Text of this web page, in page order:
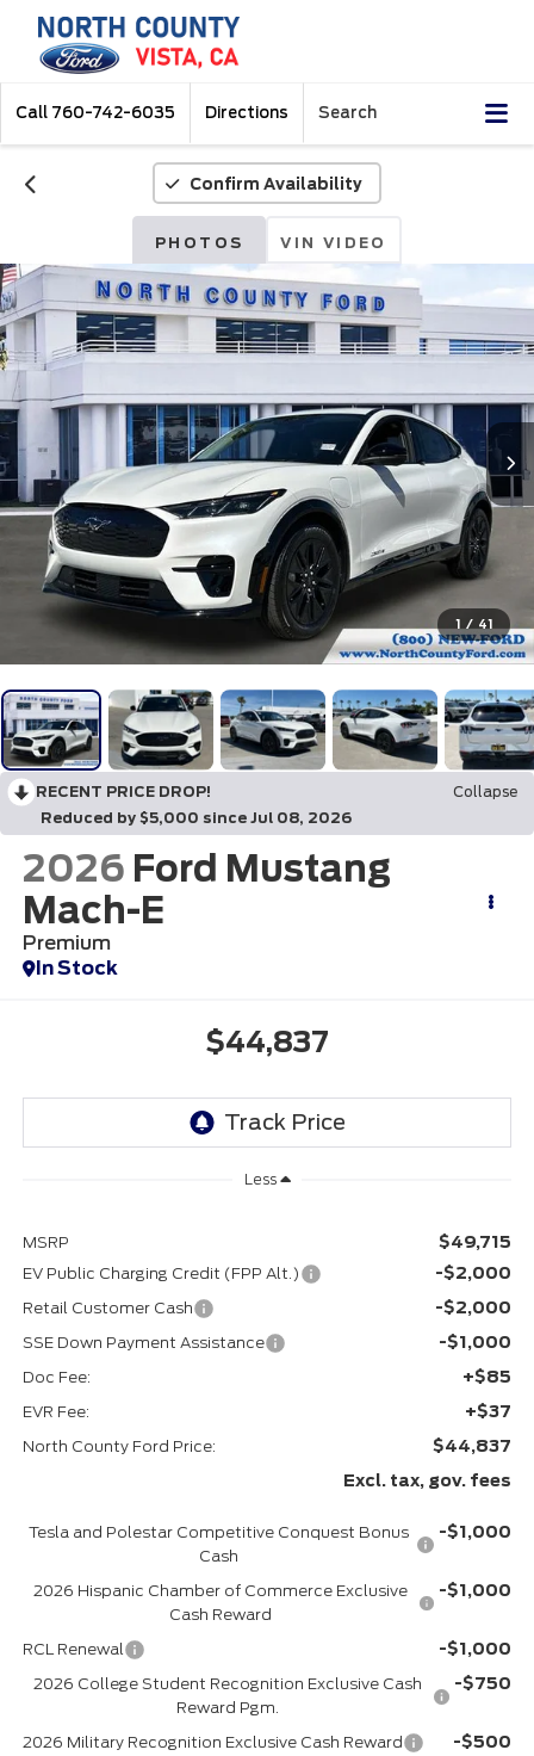
Call 760-742-6035 Directions Search
Confirm Availability
PHOTOS VIN VIDEO
1 / 41
RECENT PRICE DROP!
Collapse
Reduced by $5,000 since Jul 08, 2026
2026 Ford Mustang
Mach-E
Premium
In Stock
$44,837
Less
MSRP $49,715
EV Public Charging Credit (FPP Alt.) -$2,000
Retail Customer Cash -$2,000
SSE Down Payment Assistance -$1,000
Doc Fee: +$85
EVR Fee: +$37
North County Ford Price:
$44,837
Excl. tax, gov. fees
Tesla and Polestar Competitive Conquest Bonus
Cash
-$1,000
2026 Hispanic Chamber of Commerce Exclusive
Cash Reward
-$1,000
RCL Renewal -$1,000
2026 College Student Recognition Exclusive Cash
Reward Pgm.
-$750
2026 Military Recognition Exclusive Cash Reward -$500